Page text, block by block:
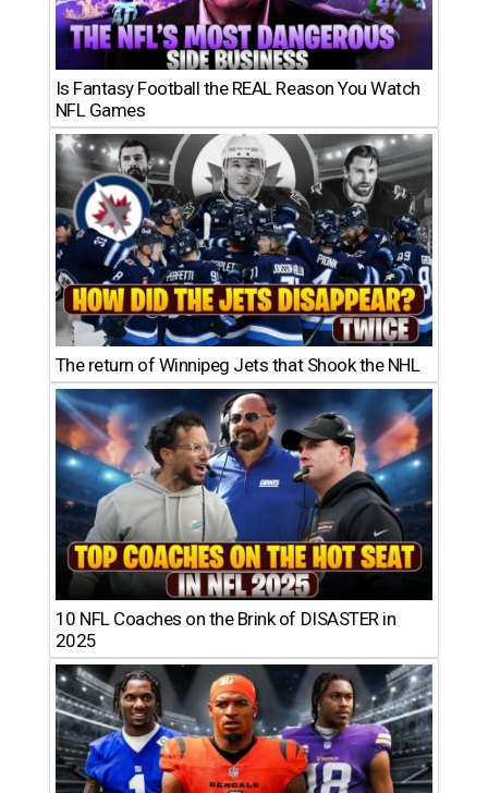
Is Fantasy Football the REAL Reason You Watch
NFL Games
The return of Winnipeg Jets that Shook the NHL
10 NFL Coaches on the Brink of DISASTER in
2025